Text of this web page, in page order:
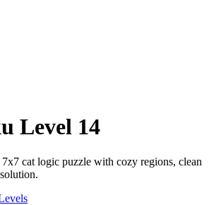
Level 14
cat logic puzzle with cozy regions, clean